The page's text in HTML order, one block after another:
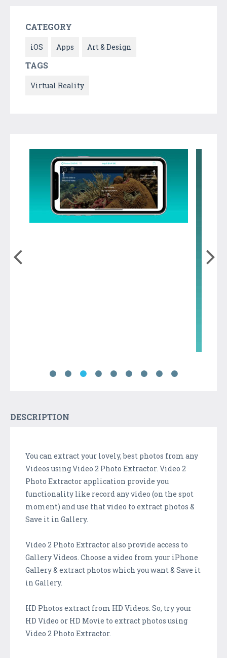
CATEGORY
iOS Apps Art & Design
TAGS
Virtual Reality
DESCRIPTION
You can extract your lovely, best photos from any
Videos using Video 2 Photo Extractor. Video 2
Photo Extractor application provide you
functionality like record any video (on the spot
moment) and use that video to extract photos &
Save it in Gallery.
Video 2 Photo Extractor also provide access to
Gallery Videos. Choose a ​video from your iPhone
Gallery & extract photos which you want & Save it
in Gallery.
HD Photos extract from HD Videos. So, try your
HD Video or HD Movie to extract photos using
Video 2 Photo Extractor.